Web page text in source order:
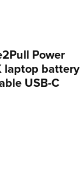
Power
laptop battery
USB-C